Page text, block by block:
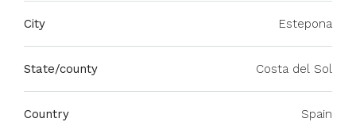
City Estepona
State/county Costa del Sol
Country Spain